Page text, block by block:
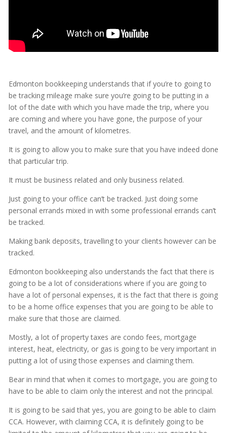
Edmonton bookkeeping understands that if you’re to going to
be tracking mileage make sure you’re going to be putting in a
lot of the date with which you have made the trip, where you
are coming and where you have gone, the purpose of your
travel, and the amount of kilometres.
It is going to allow you to make sure that you have indeed done
that particular trip.
It must be business related and only business related.
Just going to your office can’t be tracked. Just doing some
personal errands mixed in with some professional errands can’t
be tracked.
Making bank deposits, travelling to your clients however can be
tracked.
Edmonton bookkeeping also understands the fact that there is
going to be a lot of considerations where if you are going to
have a lot of personal expenses, it is the fact that there is going
to be a home office expenses that you are going to be able to
make sure that those are claimed.
Mostly, a lot of property taxes are condo fees, mortgage
interest, heat, electricity, or gas is going to be very important in
putting a lot of using those expenses and claiming them.
Bear in mind that when it comes to mortgage, you are going to
have to be able to claim only the interest and not the principal.
It is going to be said that yes, you are going to be able to claim
CCA. However, with claiming CCA, it is definitely going to be